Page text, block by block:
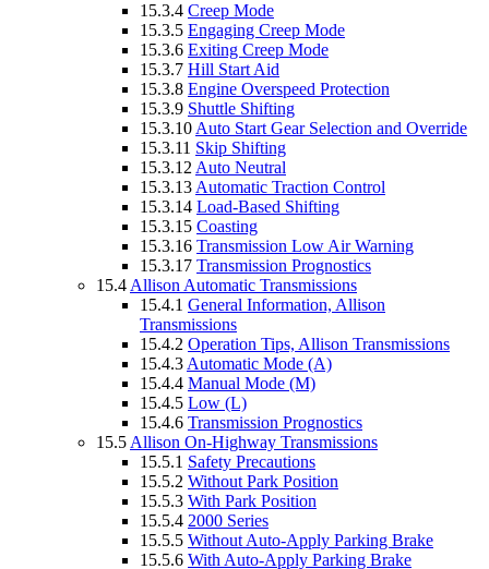
15.3.4 Creep Mode
15.3.5 Engaging Creep Mode
15.3.6 Exiting Creep Mode
15.3.7 Hill Start Aid
15.3.8 Engine Overspeed Protection
15.3.9 Shuttle Shifting
15.3.10 Auto Start Gear Selection and Override
15.3.11 Skip Shifting
15.3.12 Auto Neutral
15.3.13 Automatic Traction Control
15.3.14 Load-Based Shifting
15.3.15 Coasting
15.3.16 Transmission Low Air Warning
15.3.17 Transmission Prognostics
15.4 Allison Automatic Transmissions
15.4.1 General Information, Allison
Transmissions
15.4.2 Operation Tips, Allison Transmissions
15.4.3 Automatic Mode (A)
15.4.4 Manual Mode (M)
15.4.5 Low (L)
15.4.6 Transmission Prognostics
15.5 Allison On-Highway Transmissions
15.5.1 Safety Precautions
15.5.2 Without Park Position
15.5.3 With Park Position
15.5.4 2000 Series
15.5.5 Without Auto-Apply Parking Brake
15.5.6 With Auto-Apply Parking Brake